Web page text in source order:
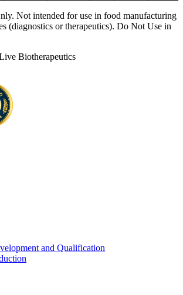
Not intended for use in food manufacturing
(diagnostics or therapeutics). Do Not Use in
and Qualification